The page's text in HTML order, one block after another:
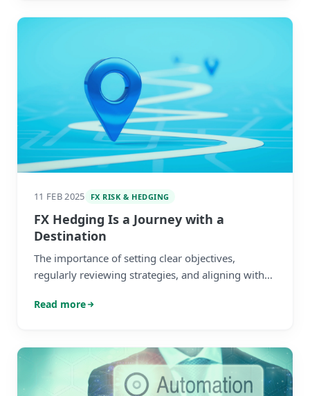
11 FEB 2025 FX RISK & HEDGING
FX Hedging Is a Journey with a
Destination
The importance of setting clear objectives,
regularly reviewing strategies, and aligning with
and resilience.
Read more